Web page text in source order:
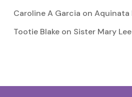
Caroline A Garcia on Aquinata
Tootie Blakeon Sister Mary